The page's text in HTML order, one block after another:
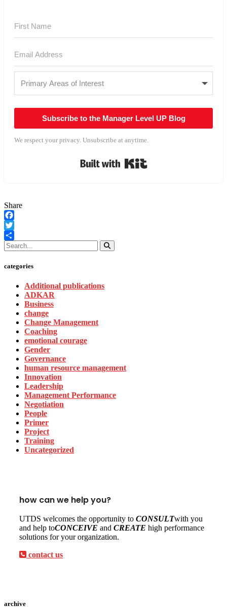
Subscribe to the Manager Level UP Blog
We respect your privacy. Unsubscribe at anytime.
Share
Facebook
Twitter
Share
categories
Additional publications
ADKAR
Business
change
Change Management
Coaching
emotional courage
Gender
Governance
human resource management
Innovation
Leadership
Management Performance
Negotiation
People
Primer
Project
Training
Uncategorized
how can we help you?
UTDS welcomes the opportunity to CONSULTwith you
and help toCONCEIVE and CREATE high performance
solutions for your organization.
contact us
archive